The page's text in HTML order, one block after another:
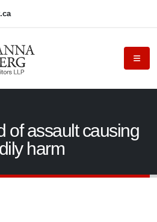
of assault causing
harm